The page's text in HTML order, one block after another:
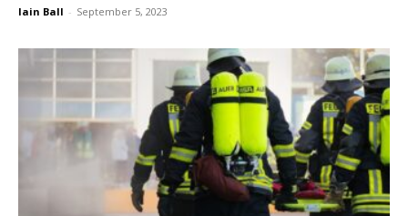
Iain Ball - September 5, 2023